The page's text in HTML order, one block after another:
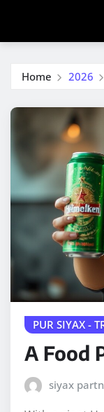
Home 2026
PUR SIYAX -
A Food
siyax